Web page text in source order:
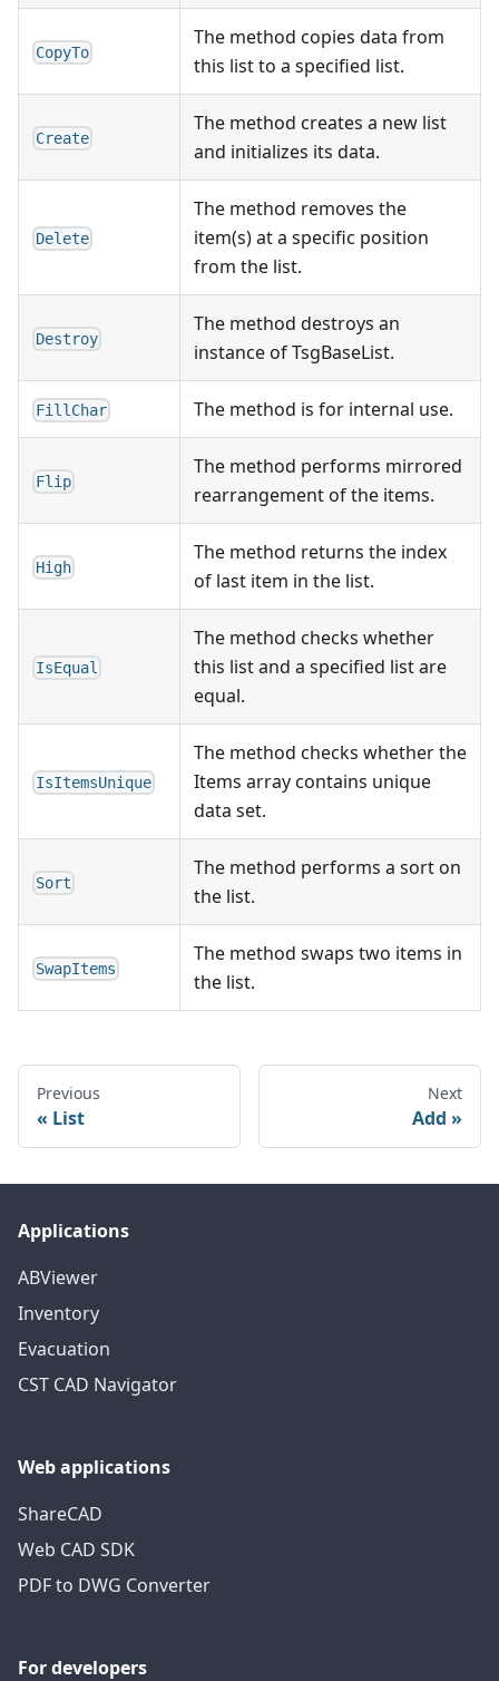
CopyTo
The method copies data from
this list to a specified list.
Create
The method creates a new list
and initializes its data.
Delete
The method removes the
item(s) at a specific position
from the list.
Destroy
The method destroys an
instance of TsgBaseList.
FillChar The method is for internal use.
Flip
The method performs mirrored
rearrangement of the items.
High
The method returns the index
of last item in the list.
IsEqual
The method checks whether
this list and a specified list are
equal.
IsItemsUnique
The method checks whether the
Items array contains unique
data set.
Sort
The method performs a sort on
the list.
SwapItems
The method swaps two items in
the list.
Previous
List
Next
Add
Applications
ABViewer
Inventory
Evacuation
CST CAD Navigator
Web applications
ShareCAD
Web CAD SDK
PDF to DWG Converter
For developers